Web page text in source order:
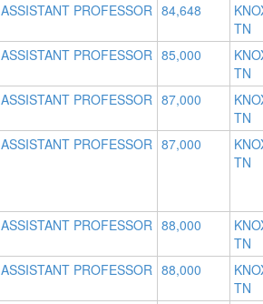
ASSISTANT PROFESSOR 84,648
TN
ASSISTANT PROFESSOR 85,000
TN
ASSISTANT PROFESSOR 87,000
TN
ASSISTANT PROFESSOR 87,000
TN
ASSISTANT PROFESSOR 88,000
TN
ASSISTANT PROFESSOR 88,000
TN